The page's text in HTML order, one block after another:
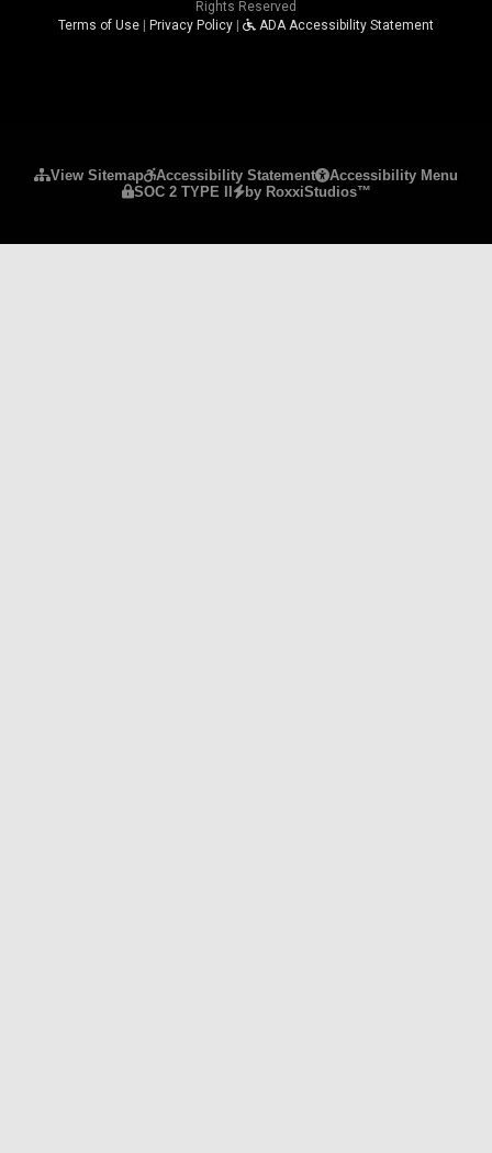
Rights Reserved
Terms of Use
Privacy Policy ADA Accessibility Statement
View Sitemap Accessibility Statement
Accessibility Menu
SOC 2 TYPE II
by RoxxiStudios™